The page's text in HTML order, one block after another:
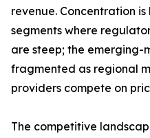
revenue. Concentration
segments where
are steep; the emerging-
fragmented as regional
providers compete on
The competitive